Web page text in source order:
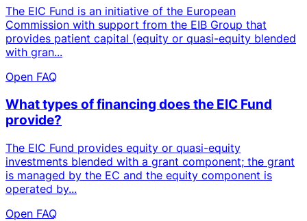
The EIC Fund is an initiative of the European
Commission with support from the EIB Group that
provides patient capital (equity or quasi-equity blended
with gran...
Open FAQ
What types of financing does the EIC Fund
provide?
The EIC Fund provides equity or quasi-equity
investments blended with a grant component; the grant
is managed by the EC and the equity component is
operated by...
Open FAQ